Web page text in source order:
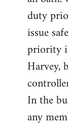
duty
issue
priority
Harvey,
In the
any